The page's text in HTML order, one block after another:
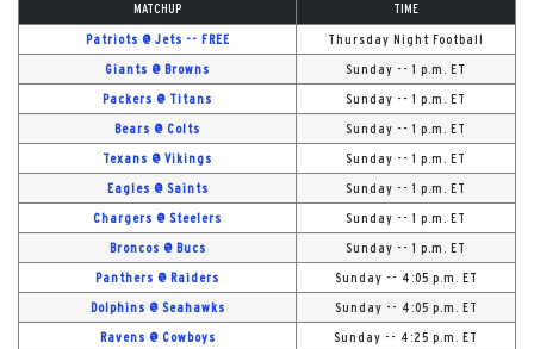
MATCHUP TIME
Patriots @ Jets -- FREE Thursday Night Football
Giants @ Browns Sunday -- 1 p.m. ET
Packers @ Titans Sunday -- 1 p.m. ET
Bears @ Colts Sunday -- 1 p.m. ET
Texans @ Vikings Sunday -- 1 p.m. ET
Eagles @ Saints Sunday -- 1 p.m. ET
Chargers @ Steelers Sunday -- 1 p.m. ET
Broncos @ Bucs Sunday -- 1 p.m. ET
Panthers @ Raiders Sunday -- 4:05 p.m. ET
Dolphins @ Seahawks Sunday -- 4:05 p.m. ET
Ravens @ Cowboys Sunday -- 4:25 p.m. ET